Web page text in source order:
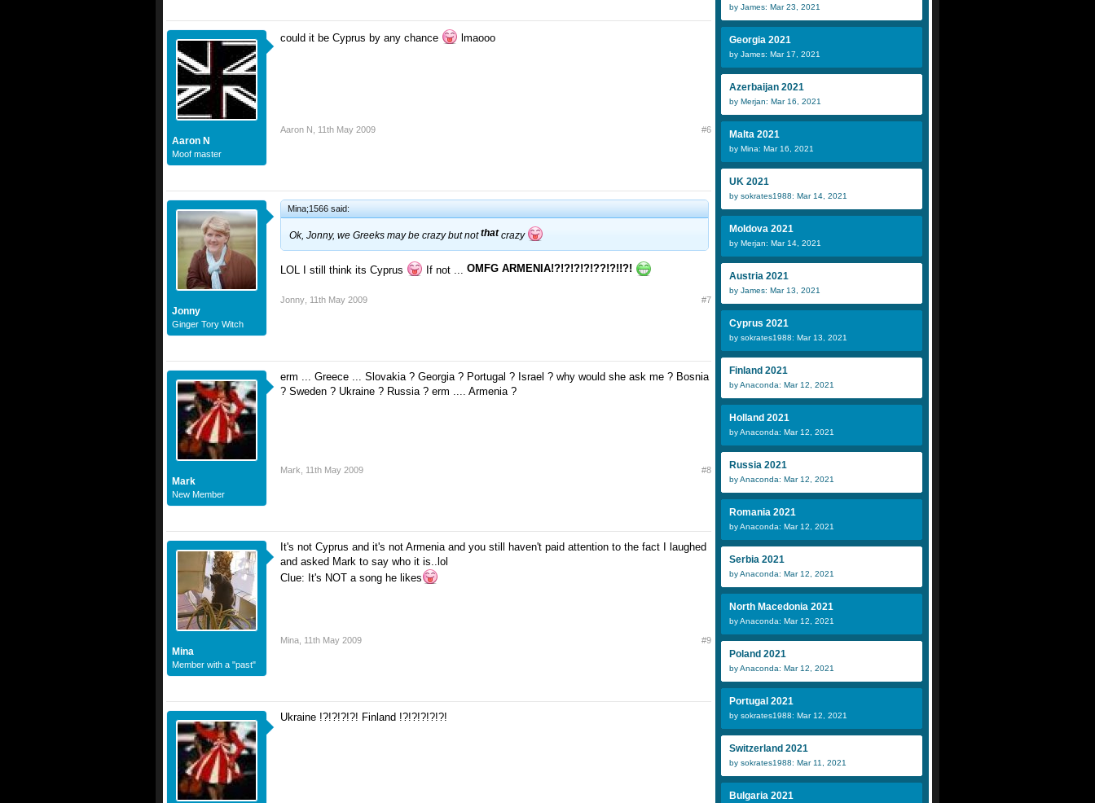
Aaron N
Moof master
could it be Cyprus by any chance lmaooo
Aaron N 11th May 2009 #6
Jonny
Ginger Tory Witch
Mina;1566 said:
Ok, Jonny, we Greeks may be crazy but notthat crazy
LOL I still think its Cyprus If not ... OMFG ARMENIA!?!?!?!?!??!?!!?!
Jonny 11th May 2009 #7
Mark
New Member
erm ... Greece ... Slovakia ? Georgia ? Portugal ? Israel ? why would she ask me ? Bosnia
? Sweden ? Ukraine ? Russia ? erm .... Armenia ?
Mark 11th May 2009 #8
Mina
Member with a "past"
It's not Cyprus and it's not Armenia and you still haven't paid attention to the fact I laughed
and asked Mark to say who it is..lol
Clue: It's NOT a song he likes
Mina 11th May 2009 #9
Ukraine !?!?!?!?! Finland !?!?!?!?!?!
by James: Mar 23, 2021
Georgia 2021
by James: Mar 17, 2021
Azerbaijan 2021
by Merjan: Mar 16, 2021
Malta 2021
by Mina: Mar 16, 2021
UK 2021
by sokrates1988: Mar 14, 2021
Moldova 2021
by Merjan: Mar 14, 2021
Austria 2021
by James: Mar 13, 2021
Cyprus 2021
by sokrates1988: Mar 13, 2021
Finland 2021
by Anaconda: Mar 12, 2021
Holland 2021
by Anaconda: Mar 12, 2021
Russia 2021
by Anaconda: Mar 12, 2021
Romania 2021
by Anaconda: Mar 12, 2021
Serbia 2021
by Anaconda: Mar 12, 2021
North Macedonia 2021
by Anaconda: Mar 12, 2021
Poland 2021
by Anaconda: Mar 12, 2021
Portugal 2021
by sokrates1988: Mar 12, 2021
Switzerland 2021
by sokrates1988: Mar 11, 2021
Bulgaria 2021